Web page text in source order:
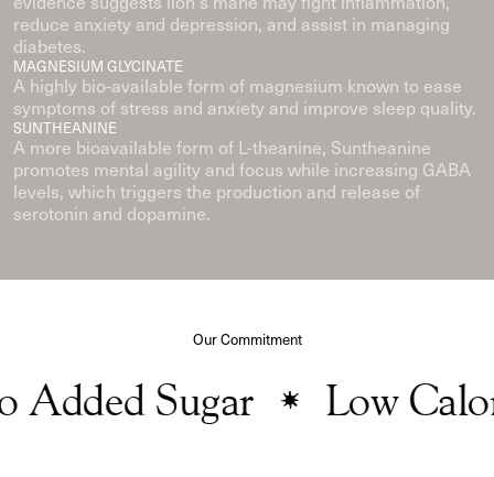
evidence suggests lion's mane may fight inflammation,
reduce anxiety and depression, and assist in managing
diabetes.
MAGNESIUM GLYCINATE
A highly bio-available form of magnesium known to ease
symptoms of stress and anxiety and improve sleep quality.
SUNTHEANINE
A more bioavailable form of L-theanine, Suntheanine
promotes mental agility and focus while increasing GABA
levels, which triggers the production and release of
serotonin and dopamine.
Our Commitment
Sugar Low